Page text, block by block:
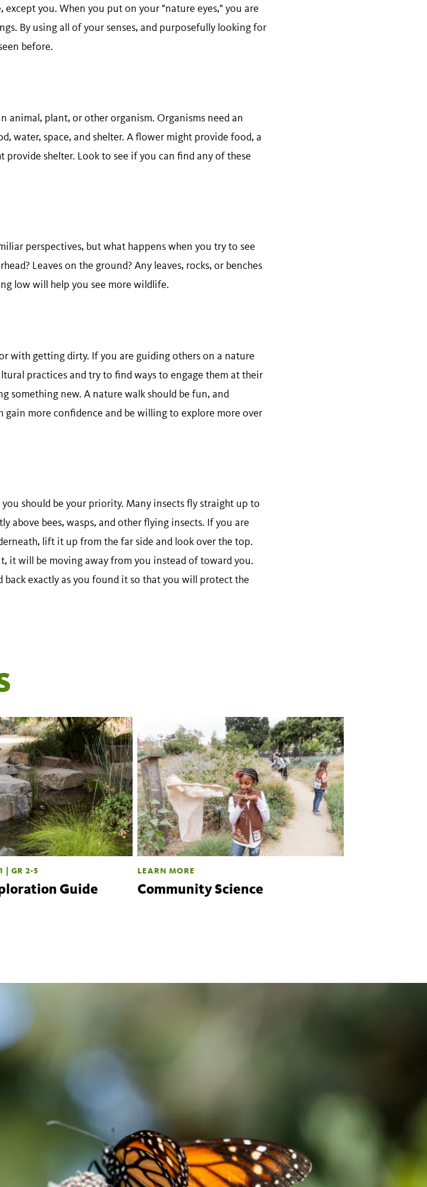
except you. When you put on your "nature eyes," you are
By using all of your senses, and purposefully looking for
before.
plant, or other organism. Organisms need an
water, space, and shelter. A flower might provide food, a
shelter. Look to see if you can find any of these
perspectives, but what happens when you try to see
Leaves on the ground? Any leaves, rocks, or benches
low will help you see more wildlife.
with getting dirty. If you are guiding others on a nature
practices and try to find ways to engage them at their
something new. A nature walk should be fun, and
gain more confidence and be willing to explore more over
should be your priority. Many insects fly straight up to
above bees, wasps, and other flying insects. If you are
lift it up from the far side and look over the top.
it will be moving away from you instead of toward you.
exactly as you found it so that you will protect the
| GR 2-5
Guide
LEARN MORE
Community Science